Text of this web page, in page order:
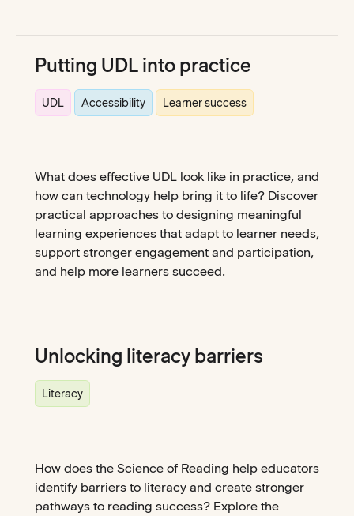
Putting UDL into practice
UDL Accessibility Learner success
What does effective UDL look like in practice, and
how can technology help bring it to life? Discover
practical approaches to designing meaningful
learning experiences that adapt to learner needs,
support stronger engagement and participation,
and help more learners succeed.
Unlocking literacy barriers
Literacy
How does the Science of Reading help educators
identify barriers to literacy and create stronger
pathways to reading success? Explore the